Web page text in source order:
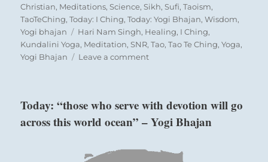
on
Christian, Meditations,Science,Sikh,Sufi,Taoism,
TaoTeChing,Today: I Ching,Today: Yogi Bhajan,Wisdom,
Yogi bhajan
Tags
Hari Nam Singh, Healing, I Ching,
Kundalini Yoga, Meditation,SNR,Tao,Tao Te Ching,Yoga,
Yogi Bhajan
Leave a commenton
the
heart
relations
Today: “those who serve with devotion will go
across this world ocean” – Yogi Bhajan